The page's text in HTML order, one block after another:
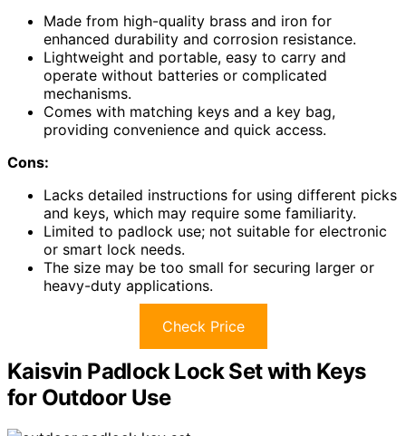
Made from high-quality brass and iron for
enhanced durability and corrosion resistance.
Lightweight and portable, easy to carry and
operate without batteries or complicated
mechanisms.
Comes with matching keys and a key bag,
providing convenience and quick access.
Cons:
Lacks detailed instructions for using different picks
and keys, which may require some familiarity.
Limited to padlock use; not suitable for electronic
or smart lock needs.
The size may be too small for securing larger or
heavy-duty applications.
Check Price
Kaisvin Padlock Lock Set with Keys
for Outdoor Use